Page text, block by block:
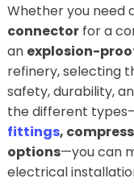
Whether you need
connectorfor a
an explosion-
refinery, selecting
safety, durability,
the different
fittings,
options—you can
electrical